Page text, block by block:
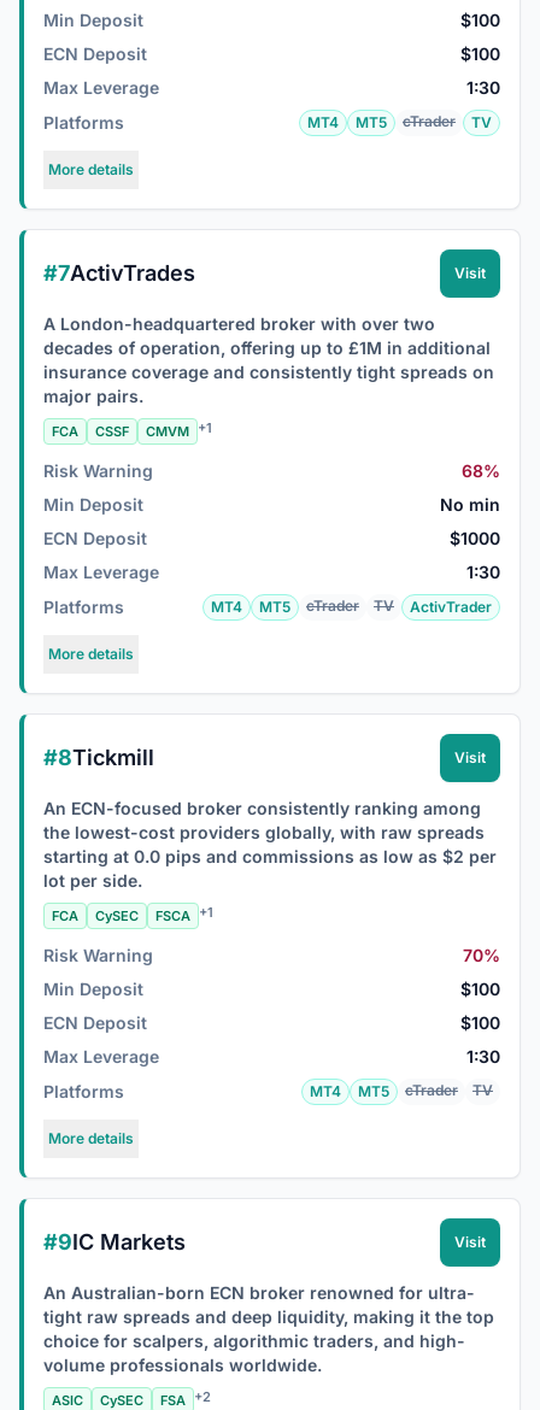
Min Deposit
$100
ECN Deposit
$100
Max Leverage
1:30
Platforms
MT4 MT5 cTrader TV
More details
#7ActivTrades Visit
A London-headquartered broker with over two
decades of operation, offering up to £1M in additional
insurance coverage and consistently tight spreads on
major pairs.
FCA CSSF CMVM +1
Risk Warning
68%
Min Deposit
No min
ECN Deposit
$1000
Max Leverage
1:30
Platforms
MT4 MT5 cTrader TV ActivTrader
More details
#8Tickmill Visit
An ECN-focused broker consistently ranking among
the lowest-cost providers globally, with raw spreads
starting at 0.0 pips and commissions as low as $2 per
lot per side.
FCA CySEC FSCA +1
Risk Warning
70%
Min Deposit
$100
ECN Deposit
$100
Max Leverage
1:30
Platforms
MT4 MT5 cTrader TV
More details
#9IC Markets Visit
An Australian-born ECN broker renowned for ultra-
tight raw spreads and deep liquidity, making it the top
choice for scalpers, algorithmic traders, and high-
volume professionals worldwide.
ASIC CySEC FSA +2